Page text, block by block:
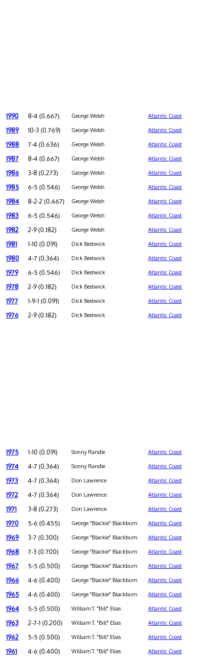
1990 8-4 (0.667) George Welsh Atlantic Coast
1989 10-3 (0.769) George Welsh Atlantic Coast
1988 7-4 (0.636) George Welsh Atlantic Coast
1987 8-4 (0.667) George Welsh Atlantic Coast
1986 3-8 (0.273) George Welsh Atlantic Coast
1985 6-5 (0.546) George Welsh Atlantic Coast
1984 8-2-2 (0.667) George Welsh Atlantic Coast
1983 6-5 (0.546) George Welsh Atlantic Coast
1982 2-9 (0.182) George Welsh Atlantic Coast
1981 1-10 (0.091) Dick Bestwick Atlantic Coast
1980 4-7 (0.364) Dick Bestwick Atlantic Coast
1979 6-5 (0.546) Dick Bestwick Atlantic Coast
1978 2-9 (0.182) Dick Bestwick Atlantic Coast
1977 1-9-1 (0.091) Dick Bestwick Atlantic Coast
1976 2-9 (0.182) Dick Bestwick Atlantic Coast
1975 1-10 (0.091) Sonny Randle Atlantic Coast
1974 4-7 (0.364) Sonny Randle Atlantic Coast
1973 4-7 (0.364) Don Lawrence Atlantic Coast
1972 4-7 (0.364) Don Lawrence Atlantic Coast
1971 3-8 (0.273) Don Lawrence Atlantic Coast
1970 5-6 (0.455) George "Blackie" Blackburn Atlantic Coast
1969 3-7 (0.300) George "Blackie" Blackburn Atlantic Coast
1968 7-3 (0.700) George "Blackie" Blackburn Atlantic Coast
1967 5-5 (0.500) George "Blackie" Blackburn Atlantic Coast
1966 4-6 (0.400) George "Blackie" Blackburn Atlantic Coast
1965 4-6 (0.400) George "Blackie" Blackburn Atlantic Coast
1964 5-5 (0.500) William T. "Bill" Elias Atlantic Coast
1963 2-7-1 (0.200) William T. "Bill" Elias Atlantic Coast
1962 5-5 (0.500) William T. "Bill" Elias Atlantic Coast
1961 4-6 (0.400) William T. "Bill" Elias Atlantic Coast